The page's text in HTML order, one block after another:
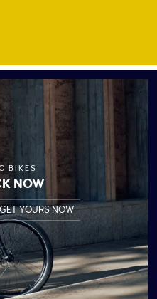
BIKES
NOW
YOURS NOW